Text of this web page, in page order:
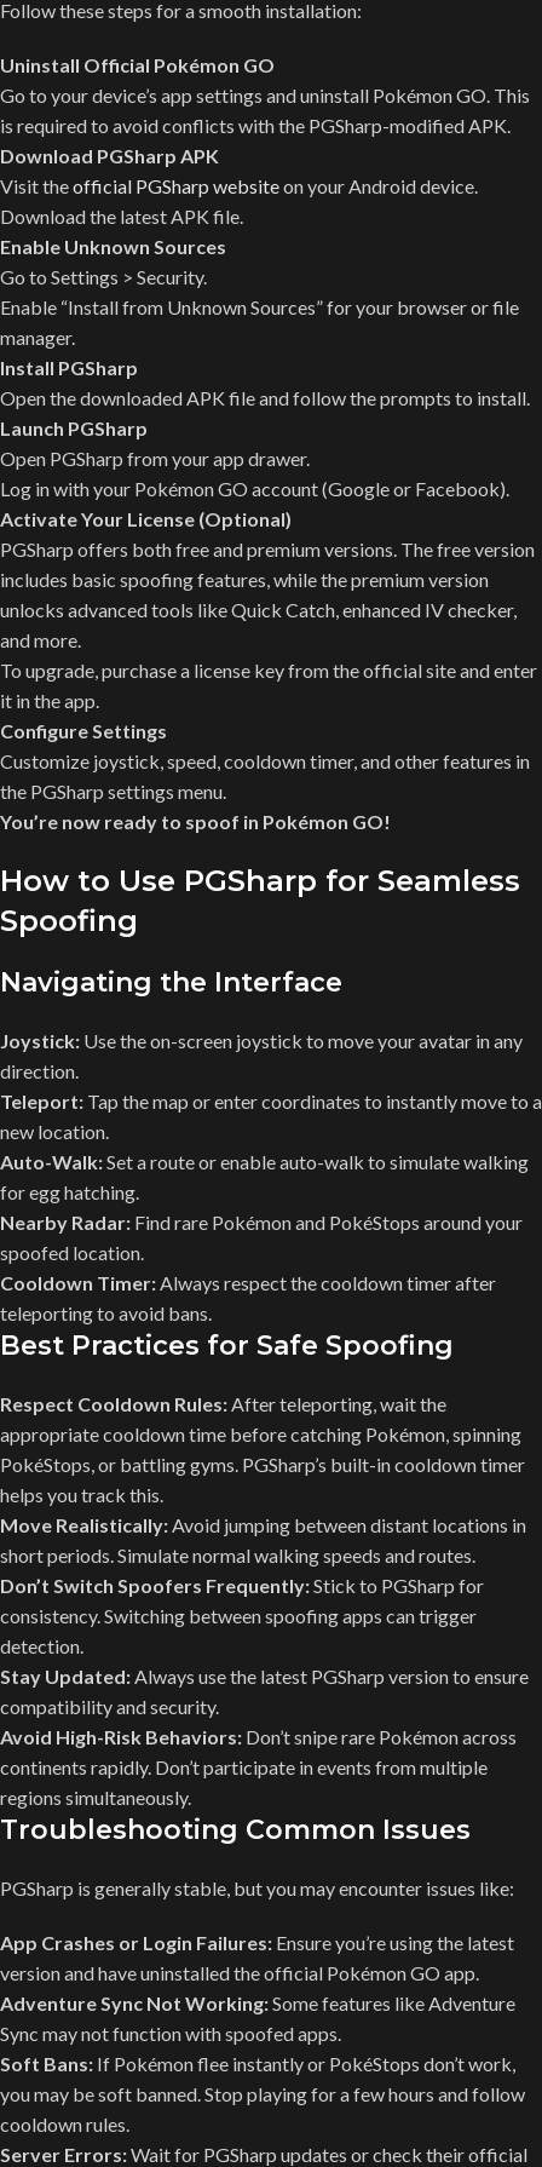
Follow these steps for a smooth installation:
Uninstall Official Pokémon GO
Go to your device’s app settings and uninstall Pokémon GO. This
is required to avoid conflicts with the PGSharp-modified APK.
Download PGSharp APK
Visit theofficial PGSharp websiteon your Android device.
Download the latest APK file.
Enable Unknown Sources
Go to Settings > Security.
Enable “Install from Unknown Sources” for your browser or file
manager.
Install PGSharp
Open the downloaded APK file and follow the prompts to install.
Launch PGSharp
Open PGSharp from your app drawer.
Log in with your Pokémon GO account (Google or Facebook).
Activate Your License (Optional)
PGSharp offers both free and premium versions. The free version
includes basic spoofing features, while the premium version
unlocks advanced tools like Quick Catch, enhanced IV checker,
and more.
To upgrade, purchase a license key from the official site and enter
it in the app.
Configure Settings
Customize joystick, speed, cooldown timer, and other features in
the PGSharp settings menu.
You’re now ready to spoof in Pokémon GO!
How to Use PGSharp for Seamless
Spoofing
Navigating the Interface
Joystick: Use the on-screen joystick to move your avatar in any
direction.
Teleport: Tap the map or enter coordinates to instantly move to a
new location.
Auto-Walk:Set a route or enable auto-walk to simulate walking
for egg hatching.
Nearby Radar: Find rare Pokémon and PokéStops around your
spoofed location.
Cooldown Timer: Always respect the cooldown timer after
teleporting to avoid bans.
Best Practices for Safe Spoofing
Respect Cooldown Rules: After teleporting, wait the
appropriate cooldown time before catching Pokémon, spinning
PokéStops, or battling gyms. PGSharp’s built-in cooldown timer
helps you track this.
Move Realistically: Avoid jumping between distant locations in
short periods. Simulate normal walking speeds and routes.
Don’t Switch Spoofers Frequently:Stick to PGSharp for
consistency. Switching between spoofing apps can trigger
detection.
Stay Updated: Always use the latest PGSharp version to ensure
compatibility and security.
Avoid High-Risk Behaviors: Don’t snipe rare Pokémon across
continents rapidly. Don’t participate in events from multiple
regions simultaneously.
Troubleshooting Common Issues
PGSharp is generally stable, but you may encounter issues like:
App Crashes or Login Failures: Ensure you’re using the latest
version and have uninstalled the official Pokémon GO app.
Adventure Sync Not Working:Some features like Adventure
Sync may not function with spoofed apps.
Soft Bans: If Pokémon flee instantly or PokéStops don’t work,
you may be soft banned. Stop playing for a few hours and follow
cooldown rules.
Server Errors:Wait for PGSharp updates or check their official